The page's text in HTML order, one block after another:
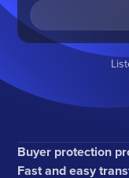
Buyer protection
Fast and easy